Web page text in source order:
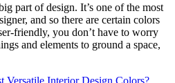
part of design. It’s one of the most
and so there are certain colors
friendly, you don’t have to worry
and elements to ground a space,
Versatile Interior Design Colors?